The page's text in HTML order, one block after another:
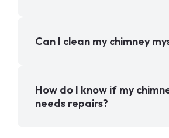
Can I clean my chimney
How do I know if my
needs repairs?